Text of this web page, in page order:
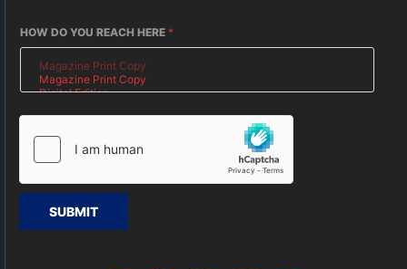
HOW DO YOU REACH HERE *
SUBMIT